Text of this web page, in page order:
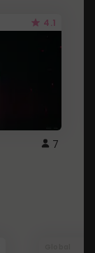
4.1
7